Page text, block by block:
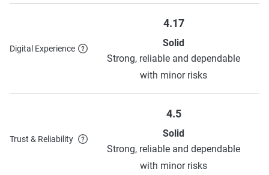
Digital Experience
4.17
Solid
Strong, reliable and dependable
with minor risks
Trust & Reliability
4.5
Solid
Strong, reliable and dependable
with minor risks